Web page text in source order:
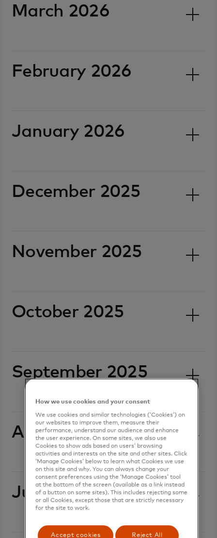
March 2026
February 2026
January 2026
December 2025
November 2025
October 2025
September 2025
August 2025
July 2025
How we use cookies and your consent
We use cookies and similar technologies (‘Cookies’) on
our websites to improve them, measure their
performance, understand our audience and enhance
the user experience. On some sites, we also use
Cookies to show ads based on users’ browsing
activities and interests on the site and other sites. Click
‘Manage Cookies’ below to learn what Cookies we use
on this site and why. You can always change your
consent preferences using the ‘Manage Cookies’ tool
at the bottom of the screen (available as a link instead
of a button on some sites). This includes rejecting some
or all Cookies, except those that are strictly necessary
for the site to work.
Accept cookies Reject All